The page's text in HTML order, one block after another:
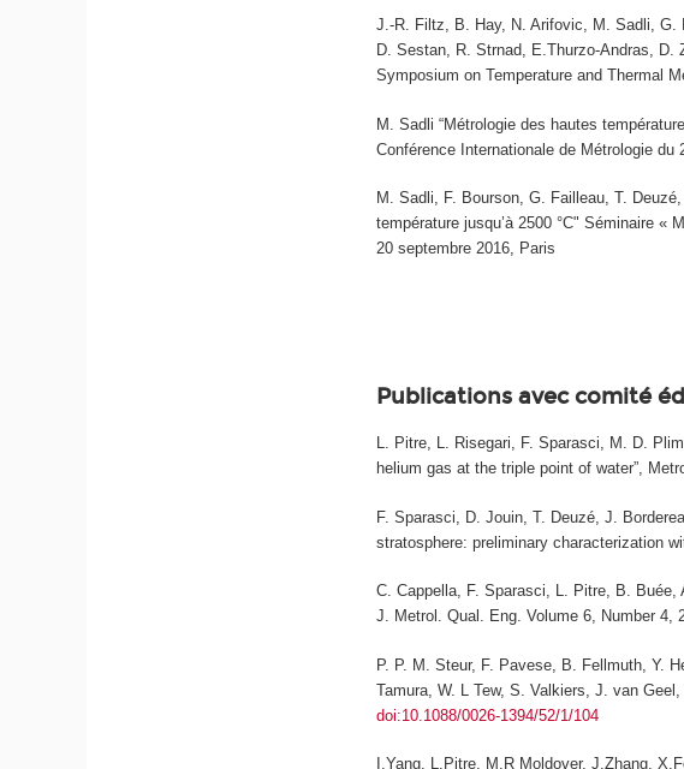
J.-R. Filtz, B. Hay, N. Arifovic, M. Sadli,
D. Sestan, R. Strnad, E.Thurzo-Andras, D.
Symposium on Temperature and Thermal
M. Sadli “Métrologie des hautes
Conférence Internationale de Métrologie du
M. Sadli, F. Bourson, G. Failleau, T.
température jusqu’à 2500 °C" Séminaire «
20 septembre 2016, Paris
Publications avec comité
L. Pitre, L. Risegari, F. Sparasci, M. D.
helium gas at the triple point of water”,
F. Sparasci, D. Jouin, T. Deuzé, J.
stratosphere: preliminary characterization
C. Cappella, F. Sparasci, L. Pitre, B. Buée,
J. Metrol. Qual. Eng. Volume 6, Number 4,
P. P. M. Steur, F. Pavese, B. Fellmuth, Y.
Tamura, W. L Tew, S. Valkiers, J. van
doi:10.1088/0026-1394/52/1/104
I.Yang, L.Pitre, M.R Moldover, J.Zhang,